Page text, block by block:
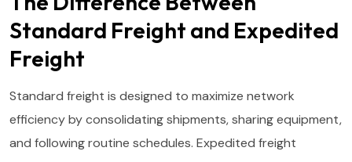
Standard Freight and Expedited
Freight
Standard freight is designed to maximize network
efficiency by consolidating shipments, sharing equipment,
and following routine schedules. Expedited freight